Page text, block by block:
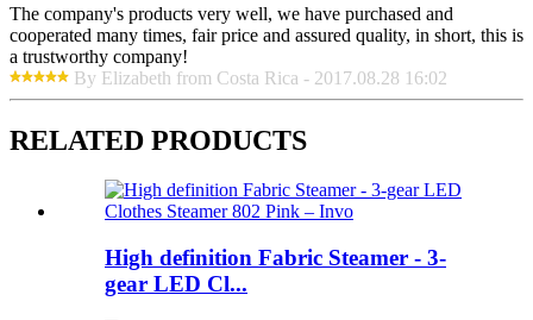
The company's products very well, we have purchased and
cooperated many times, fair price and assured quality, in short, this is
a trustworthy company!
By Elizabeth from Costa Rica - 2017.08.28 16:02
RELATED PRODUCTS
High definition Fabric Steamer - 3-
gear LED Cl...